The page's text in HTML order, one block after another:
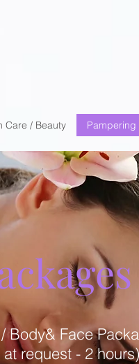
Care / Beauty Pampering
Body& Face
request - 2 hours)